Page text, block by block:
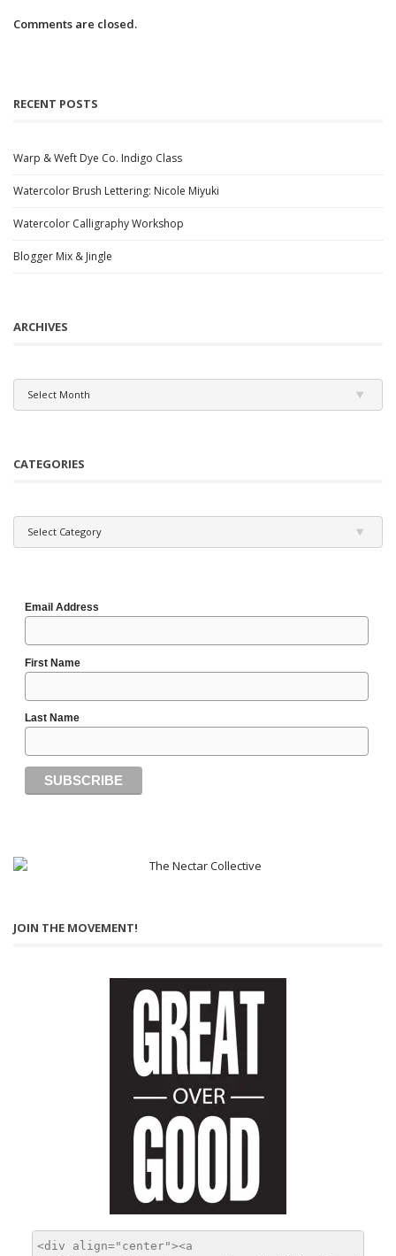
Comments are closed.
RECENT POSTS
Warp & Weft Dye Co. Indigo Class
Watercolor Brush Lettering: Nicole Miyuki
Watercolor Calligraphy Workshop
Blogger Mix & Jingle
ARCHIVES
Select Month
CATEGORIES
Select Category
Email Address
First Name
Last Name
JOIN THE MOVEMENT!